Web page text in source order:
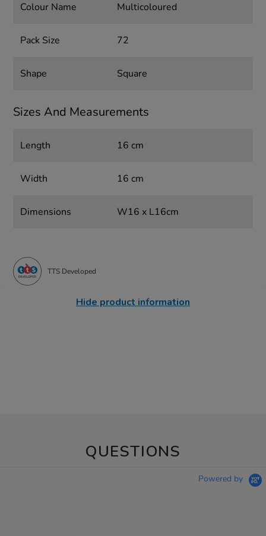
Colour Name Multicoloured
Pack Size 72
Shape Square
Sizes And Measurements
Length 16 cm
Width 16 cm
Dimensions W16 x L16cm
TTS Developed
Hide product information
QUESTIONS
Powered by